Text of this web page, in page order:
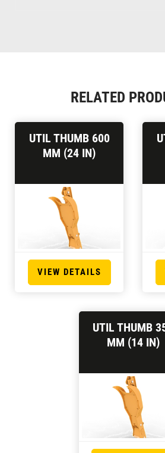
RELATED
UTIL THUMB 600
MM (24 IN)
VIEW DETAILS
UTIL THUMB
MM (14 IN)